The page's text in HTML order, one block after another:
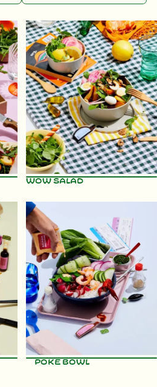
View recipe
WOW Salad
Poke Bowl